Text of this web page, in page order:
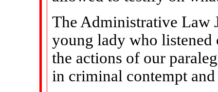
The Administrative Law
young lady who
the actions of our
in criminal contempt